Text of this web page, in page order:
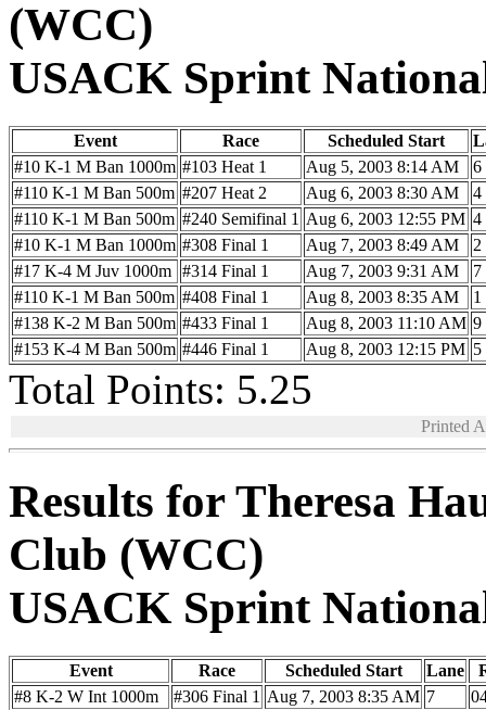
(WCC)
USACK Sprint
Event Race Scheduled Start
#10 K-1 M Ban 1000m #103 Heat 1 Aug 5, 2003 8:14 AM
6
#110 K-1 M Ban 500m #207 Heat 2 Aug 6, 2003 8:30 AM
4
#110 K-1 M Ban 500m #240 Semifinal 1 Aug 6, 2003 12:55 PM 4
#10 K-1 M Ban 1000m #308 Final 1 Aug 7, 2003 8:49 AM
2
#17 K-4 M Juv 1000m #314 Final 1 Aug 7, 2003 9:31 AM
7
#110 K-1 M Ban 500m #408 Final 1 Aug 8, 2003 8:35 AM
1
#138 K-2 M Ban 500m #433 Final 1 Aug 8, 2003 11:10 AM 9
#153 K-4 M Ban 500m #446 Final 1 Aug 8, 2003 12:15 PM 5
Total Points: 5.25
Printed
Results for Theresa
Club (WCC)
USACK Sprint
Event Race Scheduled Start Lane
#8 K-2 W Int 1000m
#306 Final 1 Aug 7, 2003 8:35 AM 7